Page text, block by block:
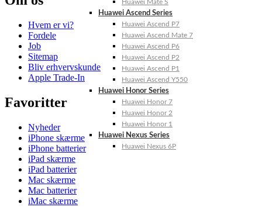
Huawei Mate S
Huawei Ascend Series
Huawei Ascend P7
Huawei Ascend Mate 7
Huawei Ascend P6
Huawei Ascend P2
Huawei Ascend P1
Huawei Ascend Y550
Huawei Honor Series
Huawei Honor 7
Huawei Honor 2
Huawei Honor 1
Huawei Nexus Series
Huawei Nexus 6P
Hvem er vi?
Fordele
Job
Sitemap
Bliv erhvervskunde
Apple Trade-In
Favoritter
Nyheder
iPhone skærme
iPhone batterier
iPad skærme
iPad batterier
Mac skærme
Mac batterier
iMac skærme